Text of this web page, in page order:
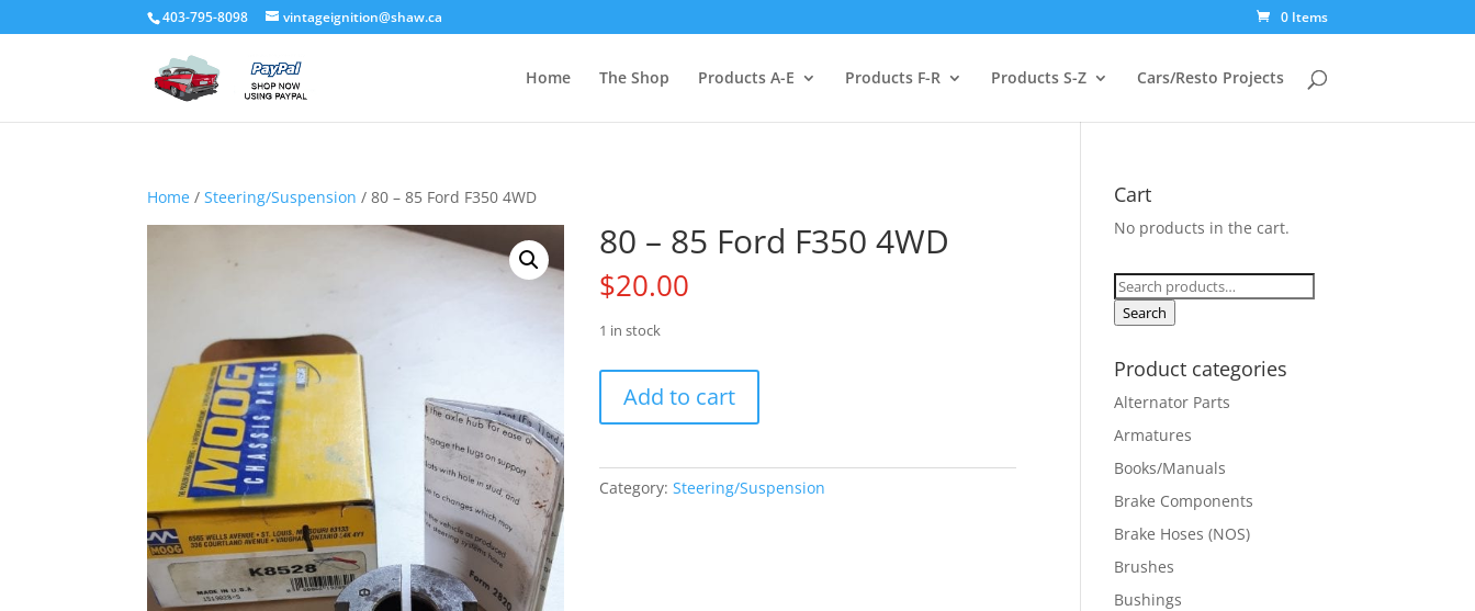
403-795-8098 vintageignition@shaw.ca 0 Items
Home The Shop Products A-E Products F-R Products S-Z Cars/Resto Projects
Home /Steering/Suspension / 80 – 85 Ford F350 4WD
80 – 85 Ford F350 4WD
$20.00
1 in stock
85
F350
Add to cart
Category:Steering/Suspension
Cart
No products in the cart.
Search
for:
Search
Product categories
Alternator Parts
Armatures
Books/Manuals
Brake Components
Brake Hoses (NOS)
Brushes
Bushings